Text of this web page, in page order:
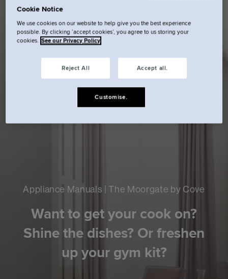
Appliance Manuals | The Moorgate by Cove
Want to get your cook on?
Shine the dishes? Or freshen
up your gym kit?
Cookie Notice
We use cookies on our website to help give you the best experience
possible. By clicking ‘accept cookies’, you agree to us storing your
cookies. See our Privacy Policy
Reject All Accept all.
Customise.